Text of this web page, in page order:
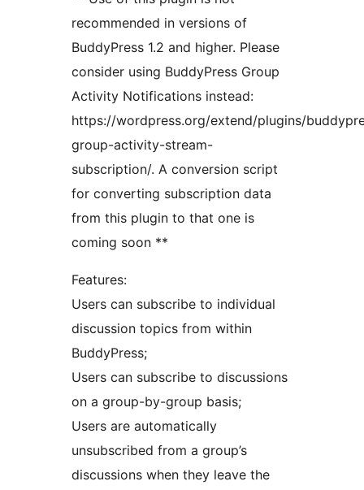
recommended in versions of
BuddyPress 1.2 and higher. Please
consider using BuddyPress Group
Activity Notifications instead:
https://wordpress.org/extend/plugins/
group-activity-stream-
subscription/. A conversion script
for converting subscription data
from this plugin to that one is
coming soon **
Features:
Users can subscribe to individual
discussion topics from within
BuddyPress;
Users can subscribe to discussions
on a group-by-group basis;
Users are automatically
unsubscribed from a group’s
discussions when they leave the